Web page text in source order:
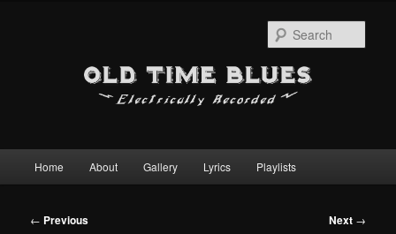
Skip
Home About Gallery Lyrics Playlists
Post
← Previous Next →